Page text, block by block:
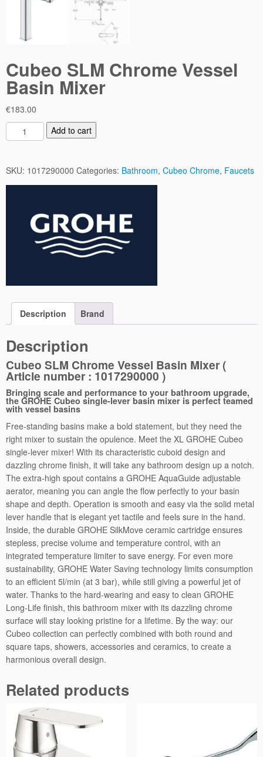
Cubeo SLM Chrome Vessel
Basin Mixer
€183.00
u
e
m
e
s
e
B
a
s
i
n
M
i
x
e
r
q
u
a
n
t
i
t
y
Add to cart
SKU: 1017290000 Categories: Bathroom, Cubeo Chrome, Faucets
Description Brand
Description
Cubeo SLM Chrome Vessel Basin Mixer (
Article number : 1017290000 )
Bringing scale and performance to your bathroom upgrade,
the GROHE Cubeo single-lever basin mixer is perfect teamed
with vessel basins
Free-standing basins make a bold statement, but they need the
right mixer to sustain the opulence. Meet the XL GROHE Cubeo
single-lever mixer! With its characteristic cuboid design and
dazzling chrome finish, it will take any bathroom design up a notch.
The extra-high spout contains a GROHE AquaGuide adjustable
aerator, meaning you can angle the flow perfectly to your basin
shape and depth. Operation is smooth and easy via the solid metal
lever handle that is elegant yet tactile and feels sure in the hand.
Inside, the durable GROHE SilkMove ceramic cartridge ensures
stepless, precise volume and temperature control, with an
integrated temperature limiter to save energy. For even more
sustainability, GROHE Water Saving technology limits consumption
to an efficient 5l/min (at 3 bar), while still giving a powerful jet of
water. Thanks to the hard-wearing and easy to clean GROHE
Long-Life finish, this bathroom mixer with its dazzling chrome
surface will stay looking pristine for a lifetime. By the way: our
Cubeo collection can perfectly combined with both round and
square taps, showers, accessories and ceramics, to create a
harmonious overall design.
Related products